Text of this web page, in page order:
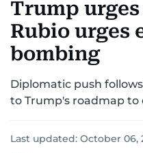
Trump
Rubio urges
bombing
Diplomatic push
to Trump's roadmap
Last updated: October 06,